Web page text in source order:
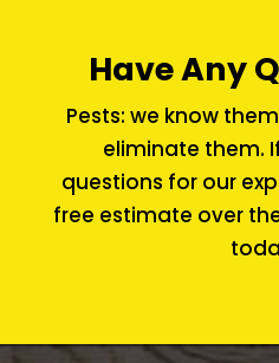
Have Any
Pests: we know
eliminate them.
questions for our
free estimate over